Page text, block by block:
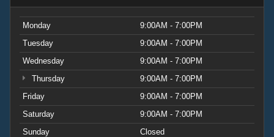
Monday
9:00AM - 7:00PM
Tuesday
9:00AM - 7:00PM
Wednesday
9:00AM - 7:00PM
Thursday
9:00AM - 7:00PM
Friday
9:00AM - 7:00PM
Saturday
9:00AM - 7:00PM
Sunday
Closed